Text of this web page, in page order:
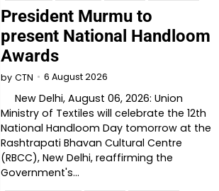
President Murmu to
present National Handloom
Awards
by CTN 6 August 2026
New Delhi, August 06, 2026: Union
Ministry of Textiles will celebrate the 12th
National Handloom Day tomorrow at the
Rashtrapati Bhavan Cultural Centre
(RBCC), New Delhi, reaffirming the
Government's…